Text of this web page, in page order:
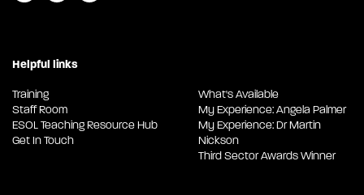
Helpful links
Training
Staff Room
ESOL Teaching Resource Hub
Get In Touch
What's Available
My Experience: Angela Palmer
My Experience: Dr Martin
Nickson
Third Sector Awards Winner